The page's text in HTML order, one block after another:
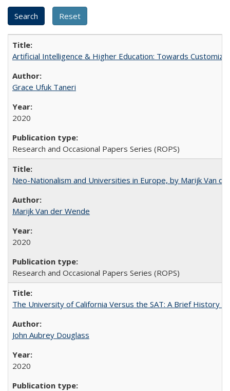
Artificial Intelligence & Higher Education: Towards
Grace Ufuk Taneri
2020
Research and Occasional Papers Series (ROPS)
Neo-Nationalism and Universities in Europe, by Marijk Van
Marijk Van der Wende
2020
Research and Occasional Papers Series (ROPS)
The University of California Versus the SAT: A Brief History
John Aubrey Douglass
2020